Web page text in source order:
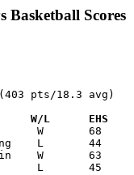
Basketball Scores
pts/18.3 avg)
Versus		       W/L      EHS